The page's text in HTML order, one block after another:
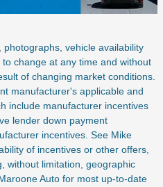
vehicle availability
change at any time and without
of changing market conditions.
manufacturer's applicable and
include manufacturer incentives
lender down payment
incentives. See Mike
of incentives or other offers,
without limitation, geographic
Auto for most up-to-date